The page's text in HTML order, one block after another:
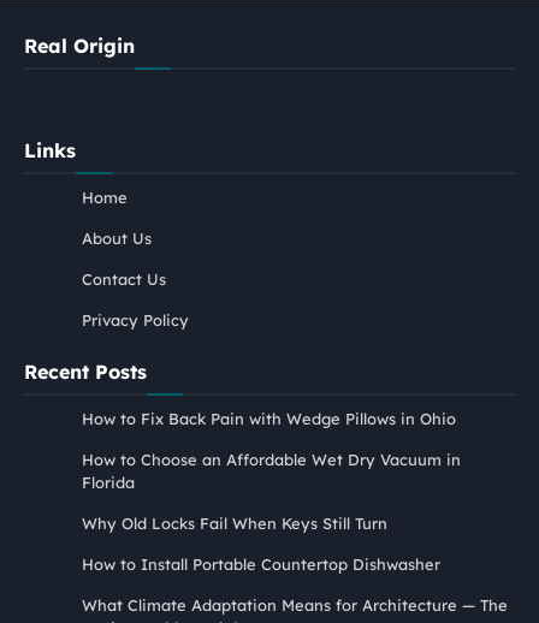
Real Origin
Links
Home
About Us
Contact Us
Privacy Policy
Recent Posts
How to Fix Back Pain with Wedge Pillows in Ohio
How to Choose an Affordable Wet Dry Vacuum in
Florida
Why Old Locks Fail When Keys Still Turn
How to Install Portable Countertop Dishwasher
What Climate Adaptation Means for Architecture — The